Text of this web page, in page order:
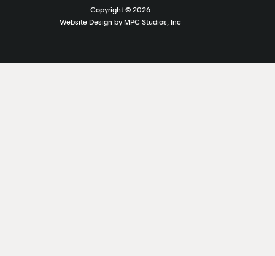
Copyright © 2026
Website Design by MPC Studios, Inc